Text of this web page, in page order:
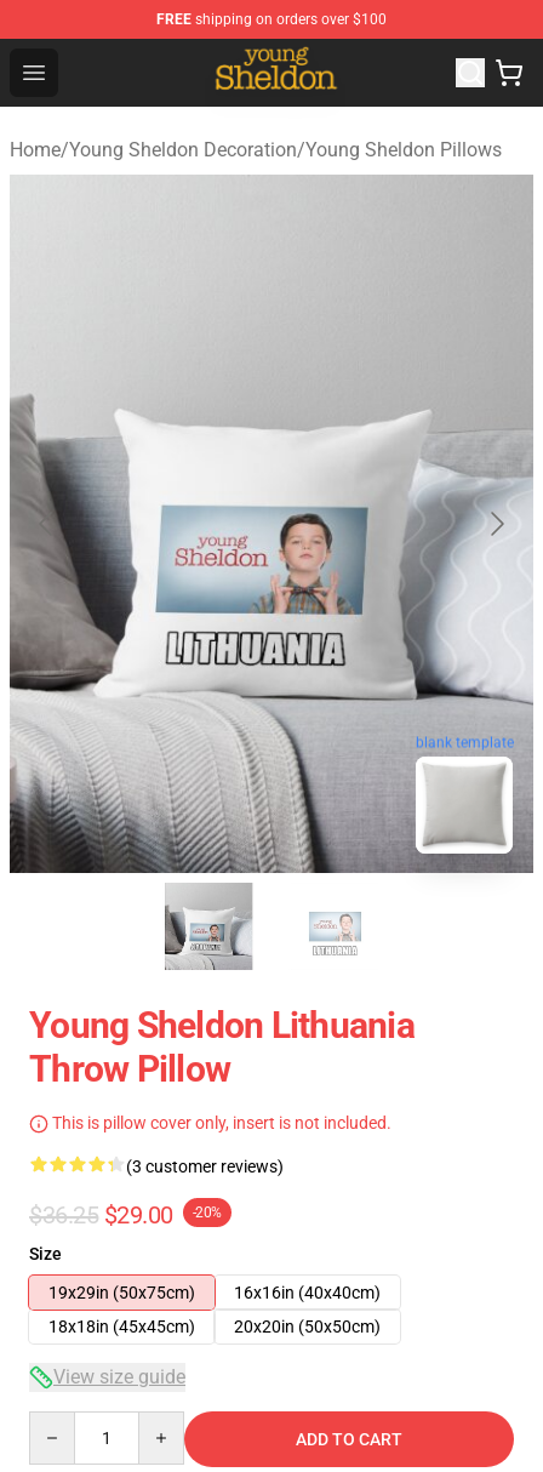
FREE shipping on orders over $100
Open menu
Young Sheldon Store - Official Young Sheldon
Home/Young Sheldon Decoration/Young Sheldon Pillows
blank template
Young Sheldon Lithuania
Throw Pillow
This is pillow cover only, insert is not included.
(3 customer reviews)
$36.25 $29.00 -20%
Size
19x29in (50x75cm)
16x16in (40x40cm)
18x18in (45x45cm)
20x20in (50x50cm)
View size guide
ADD TO CART